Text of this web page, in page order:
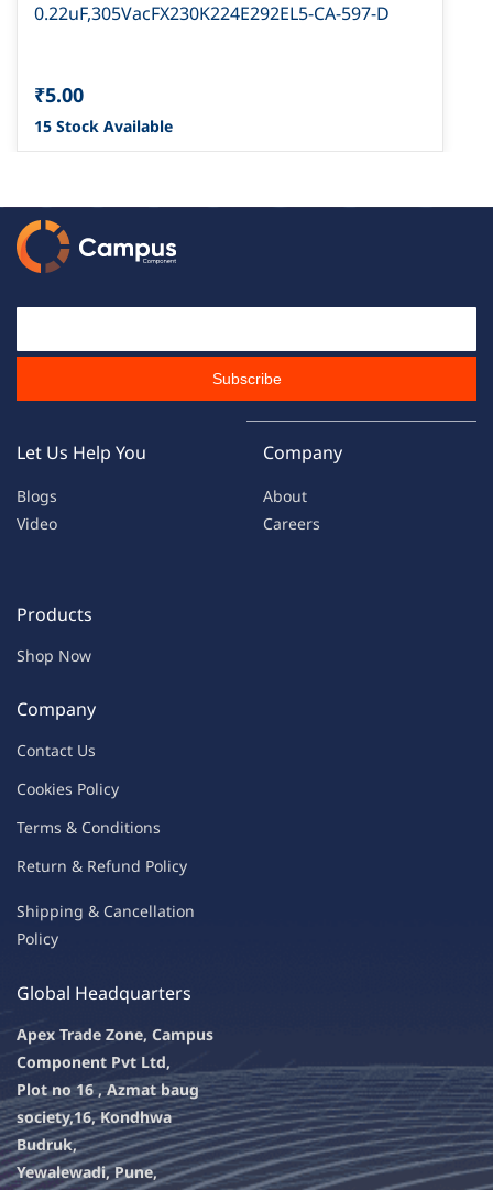
0.22uF,305VacFX230K224E292EL5-CA-597-D
₹5.00
15 Stock Available
Subscribe
Let Us Help You
Blogs
Video
Company
About
Careers
Products
Shop Now
Company
Contact Us
Cookies Policy
Terms & Conditions
Return & Refund Policy
Shipping & Cancellation
Policy
Global Headquarters
Apex Trade Zone, Campus
Component Pvt Ltd,
Plot no 16 , Azmat baug
society,16, Kondhwa
Budruk,
Yewalewadi, Pune,